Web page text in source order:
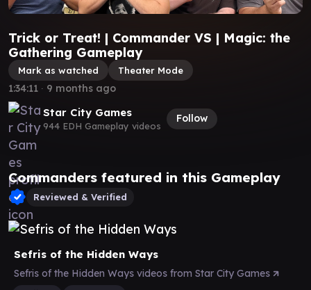
Trick or Treat! | Commander VS | Magic: the
Gathering Gameplay
Mark as watched Theater Mode
Star City Games
944 EDH Gameplay videos
Follow
1:34:11 ∙ 9 months ago
Commanders featured in this Gameplay
Reviewed & Verified
Sefris of the Hidden Ways
Sefris of the Hidden Ways videos from Star City Games